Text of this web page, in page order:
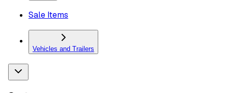
Sale Items
Vehicles and Trailers